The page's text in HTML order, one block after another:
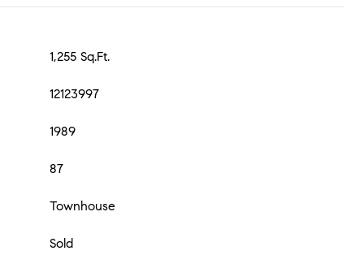
1,255 Sq.Ft.
12123997
1989
87
Townhouse
Sold